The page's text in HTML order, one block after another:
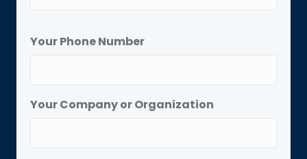
Your Phone Number
Your Company or Organization